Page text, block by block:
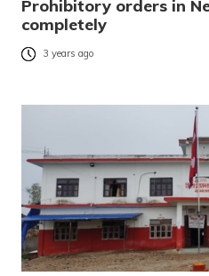
Prohibitory orders in
completely
3 years ago